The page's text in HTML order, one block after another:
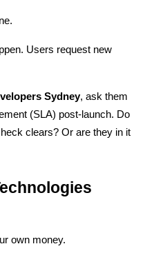
Users request new
Sydney, ask them
(SLA) post-launch. Do
clears? Or are they in it
own money.